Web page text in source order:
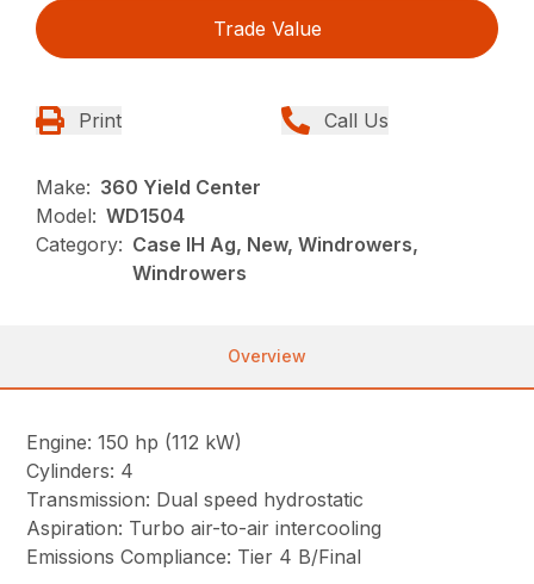
Trade Value
Print Call Us
Make: 360 Yield Center
Model: WD1504
Category: Case IH Ag, New, Windrowers,
Windrowers
Overview
Engine: 150 hp (112 kW)
Cylinders: 4
Transmission: Dual speed hydrostatic
Aspiration: Turbo air-to-air intercooling
Emissions Compliance: Tier 4 B/Final